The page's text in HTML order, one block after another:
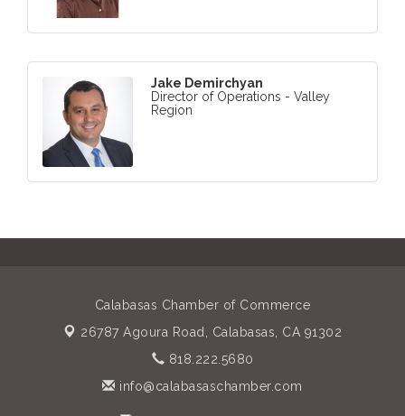
Jake Demirchyan
Director of Operations - Valley
Region
Calabasas Chamber of Commerce
26787 Agoura Road, Calabasas, CA 91302
818.222.5680
info@calabasaschamber.com